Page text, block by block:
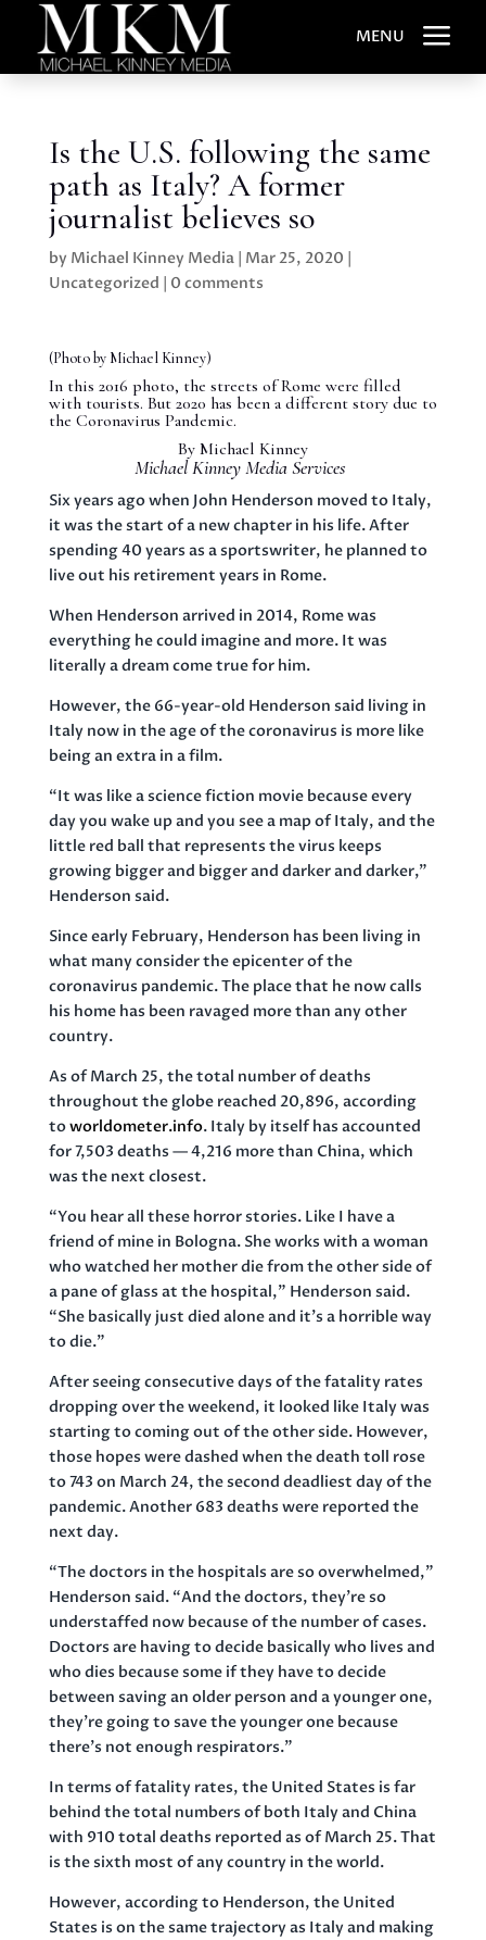
MENU a
Is the U.S. following the same
path as Italy? A former
journalist believes so
by Michael Kinney Media| Mar 25, 2020 |
Uncategorized | 0 comments
(Photo by Michael Kinney)
In this 2016 photo, the streets of Rome were filled
with tourists. But 2020 has been a different story due to
the Coronavirus Pandemic.
By Michael Kinney
Michael Kinney Media Services
Six years ago when John Henderson moved to Italy,
it was the start of a new chapter in his life. After
spending 40 years as a sportswriter, he planned to
live out his retirement years in Rome.
When Henderson arrived in 2014, Rome was
everything he could imagine and more. It was
literally a dream come true for him.
However, the 66-year-old Henderson said living in
Italy now in the age of the coronavirus is more like
being an extra in a film.
“It was like a science fiction movie because every
day you wake up and you see a map of Italy, and the
little red ball that represents the virus keeps
growing bigger and bigger and darker and darker,”
Henderson said.
Since early February, Henderson has been living in
what many consider the epicenter of the
coronavirus pandemic. The place that he now calls
his home has been ravaged more than any other
country.
As of March 25, the total number of deaths
throughout the globe reached 20,896, according
toworldometer.info. Italy by itself has accounted
for 7,503 deaths — 4,216 more than China, which
was the next closest.
“You hear all these horror stories. Like I have a
friend of mine in Bologna. She works with a woman
who watched her mother die from the other side of
a pane of glass at the hospital,” Henderson said.
“She basically just died alone and it’s a horrible way
to die.”
After seeing consecutive days of the fatality rates
dropping over the weekend, it looked like Italy was
starting to coming out of the other side. However,
those hopes were dashed when the death toll rose
to 743 on March 24, the second deadliest day of the
pandemic. Another 683 deaths were reported the
next day.
“The doctors in the hospitals are so overwhelmed,”
Henderson said. “And the doctors, they’re so
understaffed now because of the number of cases.
Doctors are having to decide basically who lives and
who dies because some if they have to decide
between saving an older person and a younger one,
they’re going to save the younger one because
there’s not enough respirators.”
In terms of fatality rates, the United States is far
behind the total numbers of both Italy and China
with 910 total deaths reported as of March 25. That
is the sixth most of any country in the world.
However, according to Henderson, the United
States is on the same trajectory as Italy and making